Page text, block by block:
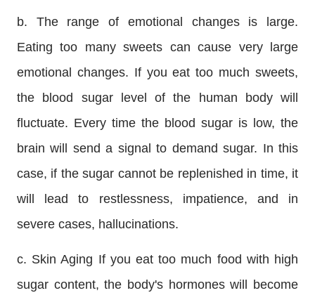
b. The range of emotional changes is large.
Eating too many sweets can cause very large
emotional changes. If you eat too much sweets,
the blood sugar level of the human body will
fluctuate. Every time the blood sugar is low, the
brain will send a signal to demand sugar. In this
case, if the sugar cannot be replenished in time, it
will lead to restlessness, impatience, and in
severe cases, hallucinations.
c. Skin Aging If you eat too much food with high
sugar content, the body's hormones will become